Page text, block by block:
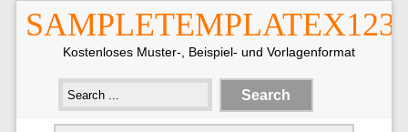
Kostenloses Muster-, Beispiel- und Vorlagenformat